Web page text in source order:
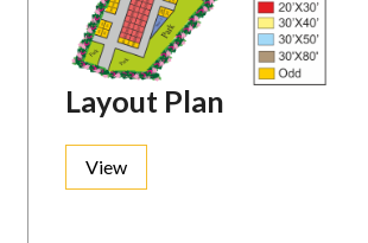
Layout Plan
View